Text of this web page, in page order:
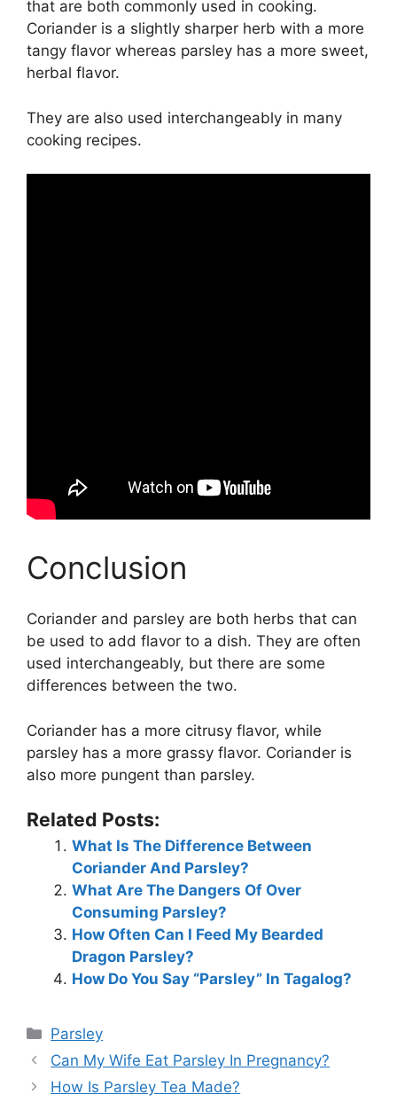
that are both commonly used in cooking.
Coriander is a slightly sharper herb with a more
tangy flavor whereas parsley has a more sweet,
herbal flavor.
They are also used interchangeably in many
cooking recipes.
Conclusion
Coriander and parsley are both herbs that can
be used to add flavor to a dish. They are often
used interchangeably, but there are some
differences between the two.
Coriander has a more citrusy flavor, while
parsley has a more grassy flavor. Coriander is
also more pungent than parsley.
Related Posts:
What Is The Difference Between
Coriander And Parsley?
What Are The Dangers Of Over
Consuming Parsley?
How Often Can I Feed My Bearded
Dragon Parsley?
How Do You Say “Parsley” In Tagalog?
Categories
Parsley
Can My Wife Eat Parsley In Pregnancy?
How Is Parsley Tea Made?